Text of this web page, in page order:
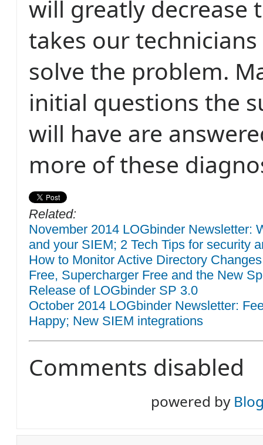
will greatly decrease
takes our
solve the problem.
initial questions the
will have are
more of these
Related:
November 2014 LOGbinder Newsletter:
and your SIEM; 2 Tech Tips for security
How to Monitor Active Directory
Free, Supercharger Free and the New
Release of LOGbinder SP 3.0
October 2014 LOGbinder Newsletter:
Happy; New SIEM integrations
Comments disabled
powered by